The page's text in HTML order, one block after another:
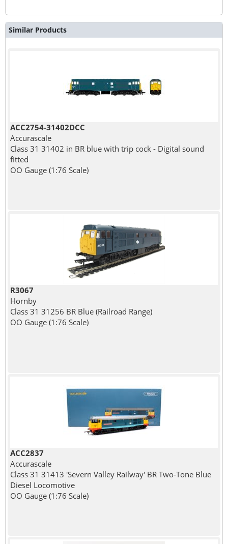
Similar Products
ACC2754-31402DCC
Accurascale
Class 31 31402 in BR blue with trip cock - Digital sound
fitted
OO Gauge (1:76 Scale)
R3067
Hornby
Class 31 31256 BR Blue (Railroad Range)
OO Gauge (1:76 Scale)
ACC2837
Accurascale
Class 31 31413 'Severn Valley Railway' BR Two-Tone Blue
Diesel Locomotive
OO Gauge (1:76 Scale)